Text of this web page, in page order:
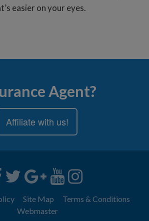
easier on your eyes.
Agent?
Affiliate with us!
Site Map
Terms & Conditions
Webmaster